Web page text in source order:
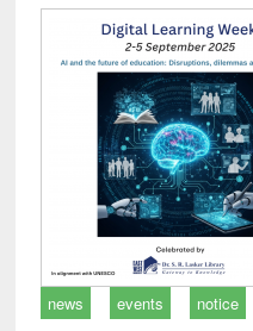
news
events notice